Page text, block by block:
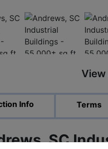
View
Info Terms
SC